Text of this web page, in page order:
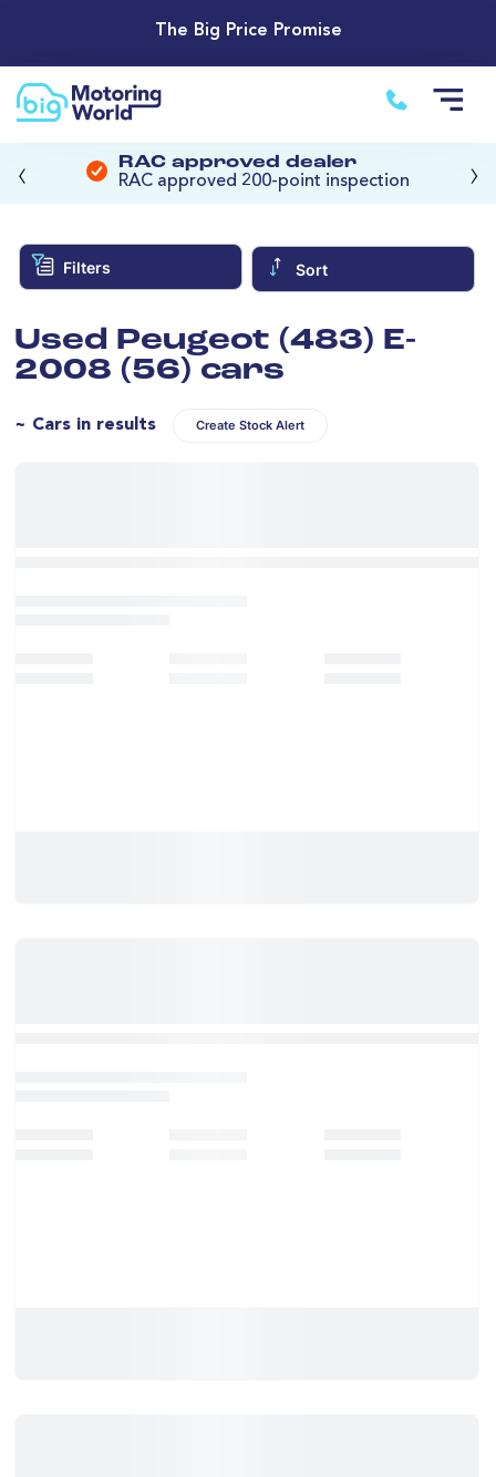
The Big Price Promise
RAC approved dealer
RAC approved 200-point inspection
‹ ›
Filters Sort
Used Peugeot (483) E-
2008 (56) cars
~ Cars in results Create Stock Alert